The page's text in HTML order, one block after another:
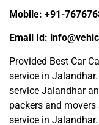
Mobile: +91-
Email Id:
Provided Best Car
service in
service Jalandhar
packers and
service in